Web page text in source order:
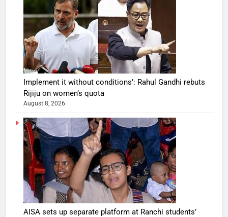
Implement it without conditions’: Rahul Gandhi rebuts
Rijiju on women’s quota
August 8, 2026
AISA sets up separate platform at Ranchi students’